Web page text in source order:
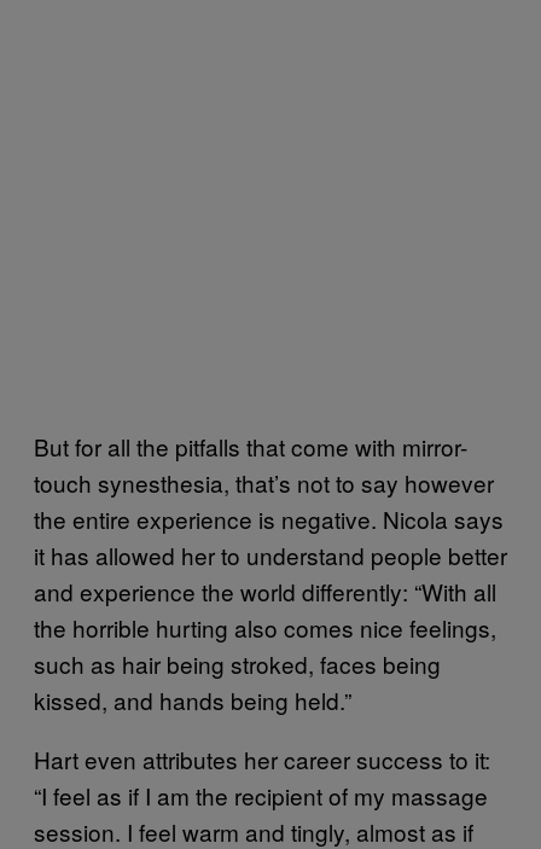
But for all the pitfalls that come with mirror-
touch synesthesia, that’s not to say however
the entire experience is negative. Nicola says
it has allowed her to understand people better
and experience the world differently: “With all
the horrible hurting also comes nice feelings,
such as hair being stroked, faces being
kissed, and hands being held.”
Hart even attributes her career success to it:
“I feel as if I am the recipient of my massage
session. I feel warm and tingly, almost as if